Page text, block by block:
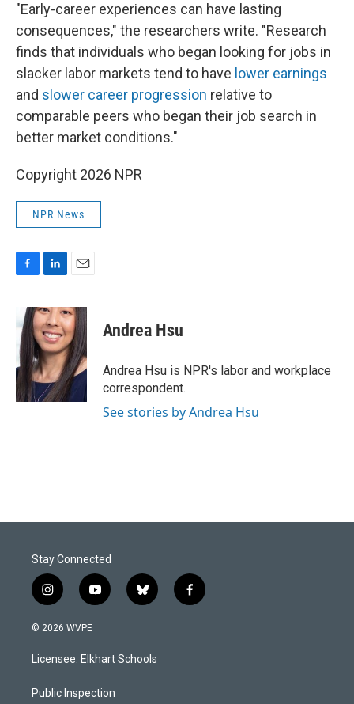
"Early-career experiences can have lasting
consequences," the researchers write. "Research
finds that individuals who began looking for jobs in
slacker labor markets tend to have lower earnings
and slower career progression relative to
comparable peers who began their job search in
better market conditions."
Copyright 2026 NPR
NPR News
e
b
o
o
k
n
k
e
d
I
n
a
i
l
Andrea Hsu
Andrea Hsu is NPR's labor and workplace
correspondent.
See stories by Andrea Hsu
Stay Connected
i
n
s
a
g
a
y
o
u
b
b
l
s
k
f
a
© 2026 WVPE
Licensee: Elkhart Schools
Public Inspection